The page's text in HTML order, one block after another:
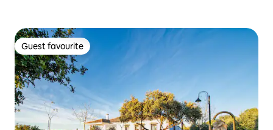
Guest favourite
Guest favourite